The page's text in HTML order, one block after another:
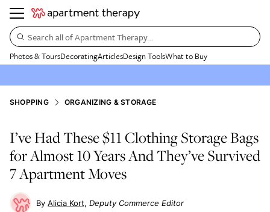
Search all of Apartment Therapy…
Photos & ToursDecoratingArticlesDesign ToolsWhat to Buy
SHOPPING ORGANIZING & STORAGE
I’ve Had These $11 Clothing Storage Bags
for Almost 10 Years And They’ve Survived
7 Apartment Moves
Alicia Kort Deputy Commerce Editor